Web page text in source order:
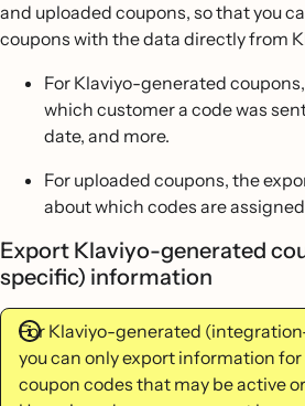
and uploaded coupons, so that you
coupons with the data directly from
For Klaviyo-generated
which customer a code was
date, and more.
For uploaded coupons, the
about which codes are
Export Klaviyo-generated
specific) information
For Klaviyo-generated
you can only export information
coupon codes that may be active